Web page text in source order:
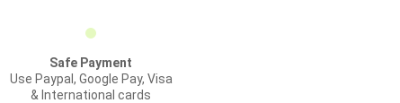
Safe Payment
Use Paypal, Google Pay, Visa
& International cards